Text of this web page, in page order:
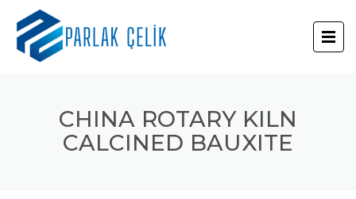
CHINA ROTARY KILN
CALCINED BAUXITE